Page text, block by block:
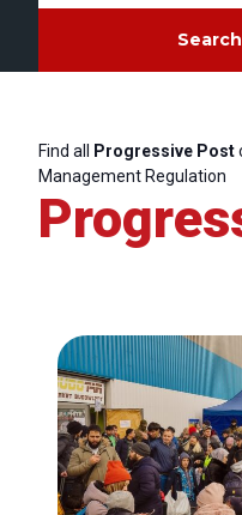
Find all Progressive Post
Management Regulation